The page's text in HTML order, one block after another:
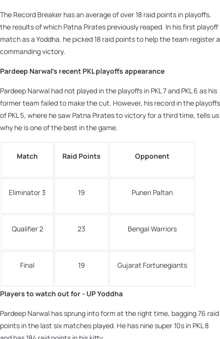
The Record Breaker has an average of over 18 raid points in playoffs,
the results of which Patna Pirates previously reaped. In his first playoff
match as a Yoddha, he picked 18 raid points to help the team register a
commanding victory.
Pardeep Narwal’s recent PKL playoffs appearance
Pardeep Narwal had not played in the playoffs in PKL 7 and PKL 6 as his
former team failed to make the cut. However, his record in the playoffs
of PKL 5, where he saw Patna Pirates to victory for a third time, tells us
why he is one of the best in the game.
Match Raid Points Opponent
Eliminator 3 19 Puneri Paltan
Qualifier 2 23 Bengal Warriors
Final 19 Gujarat Fortunegiants
Players to watch out for - UP Yoddha
Pardeep Narwal has sprung into form at the right time, bagging 76 raid
points in the last six matches played. He has nine super 10s in PKL 8